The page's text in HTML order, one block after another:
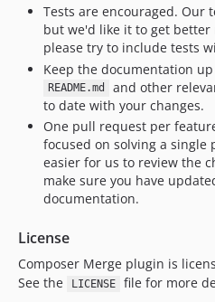
Tests are encouraged. Our
but we'd like it to get
please try to include tests
Keep the documentation
README.md
and other
to date with your changes.
One pull request per
focused on solving a
easier for us to review the
make sure you have
documentation.
License
Composer Merge plugin is
See the
LICENSE file for more